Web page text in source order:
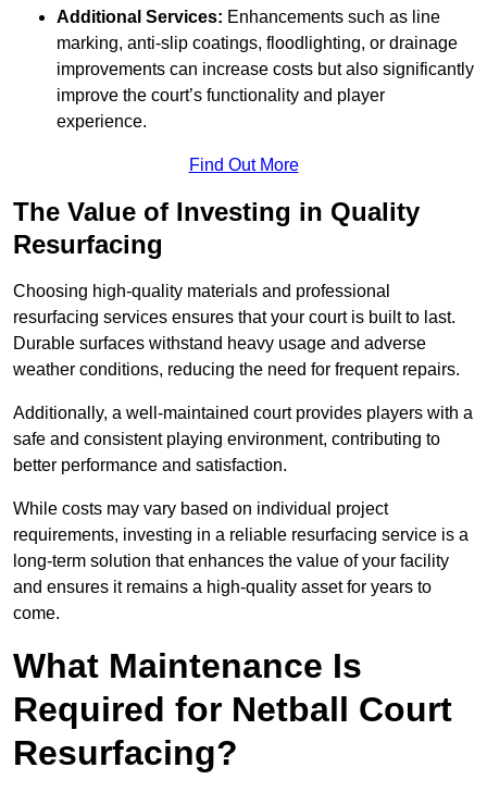
Additional Services: Enhancements such as line
marking, anti-slip coatings, floodlighting, or drainage
improvements can increase costs but also significantly
improve the court’s functionality and player
experience.
Find Out More
The Value of Investing in Quality
Resurfacing
Choosing high-quality materials and professional
resurfacing services ensures that your court is built to last.
Durable surfaces withstand heavy usage and adverse
weather conditions, reducing the need for frequent repairs.
Additionally, a well-maintained court provides players with a
safe and consistent playing environment, contributing to
better performance and satisfaction.
While costs may vary based on individual project
requirements, investing in a reliable resurfacing service is a
long-term solution that enhances the value of your facility
and ensures it remains a high-quality asset for years to
come.
What Maintenance Is
Required for Netball Court
Resurfacing?